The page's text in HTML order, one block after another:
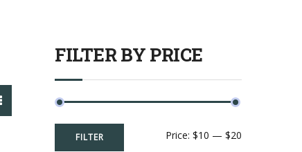
FILTER BY PRICE
FILTER Price: $10 — $20